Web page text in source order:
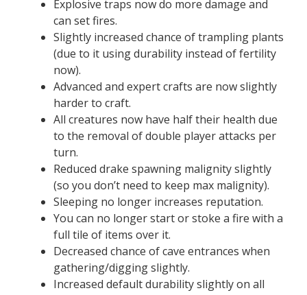
Explosive traps now do more damage and
can set fires.
Slightly increased chance of trampling plants
(due to it using durability instead of fertility
now).
Advanced and expert crafts are now slightly
harder to craft.
All creatures now have half their health due
to the removal of double player attacks per
turn.
Reduced drake spawning malignity slightly
(so you don’t need to keep max malignity).
Sleeping no longer increases reputation.
You can no longer start or stoke a fire with a
full tile of items over it.
Decreased chance of cave entrances when
gathering/digging slightly.
Increased default durability slightly on all